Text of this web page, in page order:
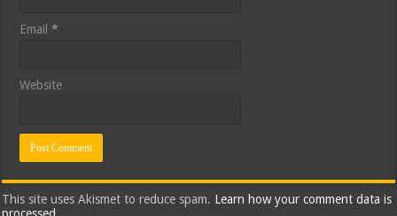
Email*
Website
This site uses Akismet to reduce spam. Learn how your comment data is
processed.